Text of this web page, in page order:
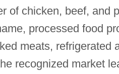
of chicken, beef, and
processed food
meats, refrigerated
recognized market